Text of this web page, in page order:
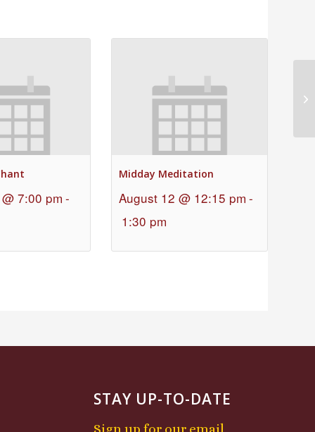
7:00 pm -
Midday Meditation
August 12 @ 12:15 pm -
1:30 pm
STAY UP-TO-DATE